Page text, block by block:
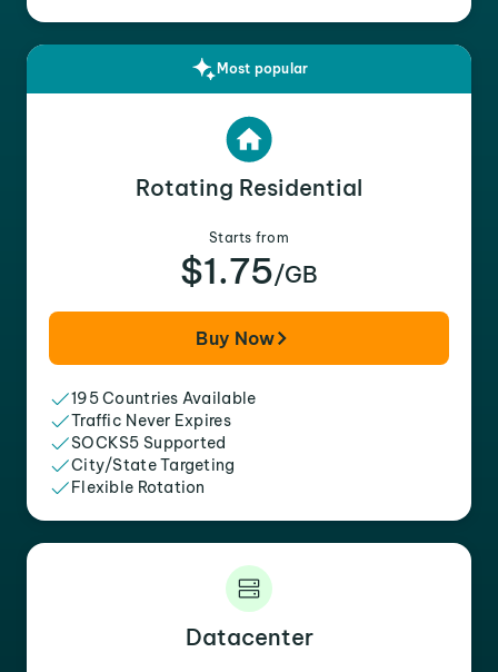
Most popular
Rotating Residential
Starts from
$1.75/GB
Buy Now
195 Countries Available
Traffic Never Expires
SOCKS5 Supported
City/State Targeting
Flexible Rotation
Datacenter